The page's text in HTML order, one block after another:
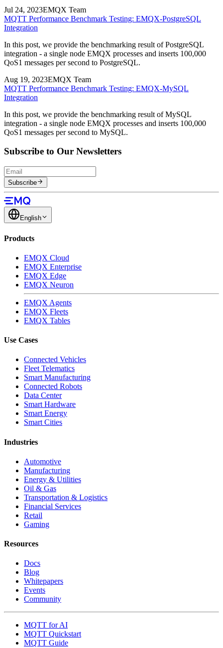
Jul 24, 2023EMQX Team
MQTT Performance Benchmark Testing: EMQX-PostgreSQL
Integration
In this post, we provide the benchmarking result of PostgreSQL
integration - a single node EMQX processes and inserts 100,000
QoS1 messages per second to PostgreSQL.
Aug 19, 2023EMQX Team
MQTT Performance Benchmark Testing: EMQX-MySQL
Integration
In this post, we provide the benchmarking result of MySQL
integration - a single node EMQX processes and inserts 100,000
QoS1 messages per second to MySQL.
Subscribe to Our Newsletters
Subscribe
English
Products
EMQX Cloud
EMQX Enterprise
EMQX Edge
EMQX Neuron
EMQX Agents
EMQX Fleets
EMQX Tables
Use Cases
Connected Vehicles
Fleet Telematics
Smart Manufacturing
Connected Robots
Data Center
Smart Hardware
Smart Energy
Smart Cities
Industries
Automotive
Manufacturing
Energy & Utilities
Oil & Gas
Transportation & Logistics
Financial Services
Retail
Gaming
Resources
Docs
Blog
Whitepapers
Events
Community
MQTT for AI
MQTT Quickstart
MQTT Guide